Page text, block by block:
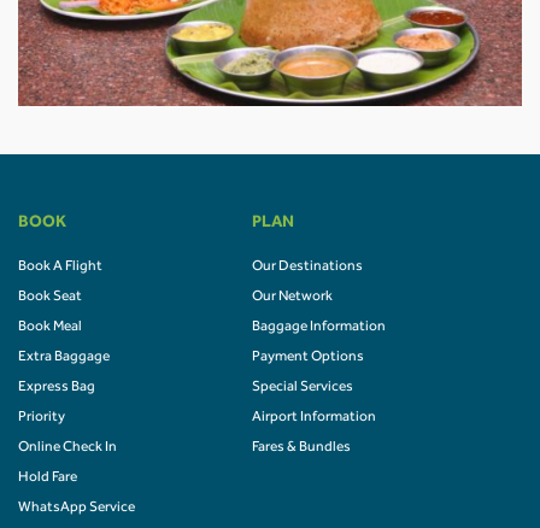
BOOK
Book A Flight
Book Seat
Book Meal
Extra Baggage
Express Bag
Priority
Online Check In
Hold Fare
WhatsApp Service
PLAN
Our Destinations
Our Network
Baggage Information
Payment Options
Special Services
Airport Information
Fares & Bundles